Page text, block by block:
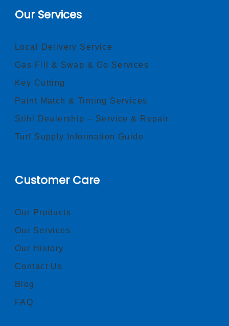
Our Services
Local Delivery Service
Gas Fill & Swap & Go Services
Key Cutting
Paint Match & Tinting Services
Stihl Dealership – Service & Repair
Turf Supply Information Guide
Customer Care
Our Products
Our Services
Our History
Contact Us
Blog
FAQ